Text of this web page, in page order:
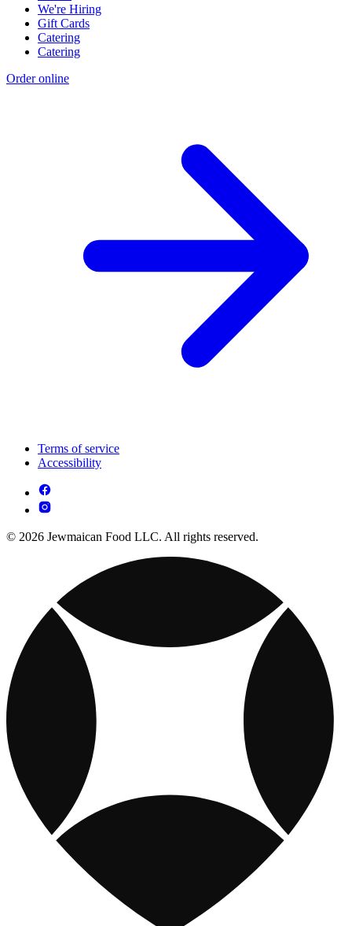
We're Hiring
Gift Cards
Catering
Catering
Order online
Terms of service
Accessibility
© 2026 Jewmaican Food LLC. All rights reserved.